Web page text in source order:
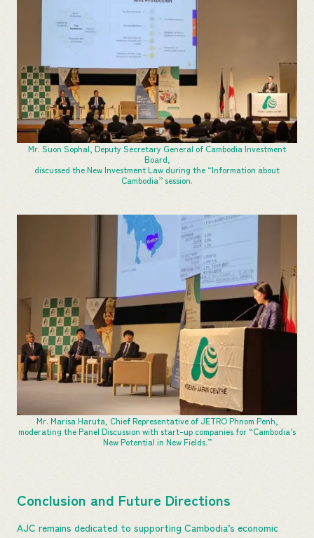
Mr. Suon Sophal, Deputy Secretary General of Cambodia Investment
Board,
discussed the New Investment Law during the “Information about
Cambodia” session.
Mr. Marisa Haruta, Chief Representative of JETRO Phnom Penh,
moderating the Panel Discussion with start-up companies for “Cambodia’s
New Potential in New Fields.”
Conclusion and Future Directions
AJC remains dedicated to supporting Cambodia’s economic